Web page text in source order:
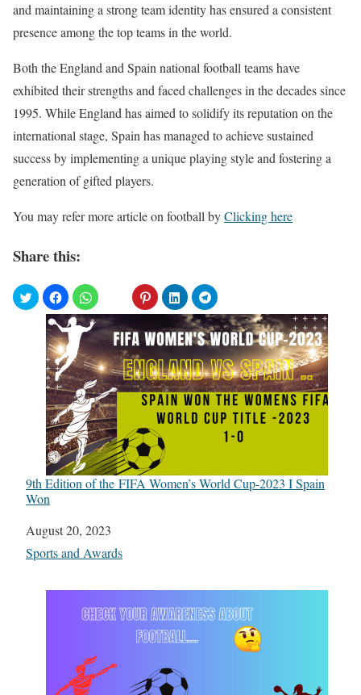
and maintaining a strong team identity has ensured a consistent
presence among the top teams in the world.
Both the England and Spain national football teams have
exhibited their strengths and faced challenges in the decades since
1995. While England has aimed to solidify its reputation on the
international stage, Spain has managed to achieve sustained
success by implementing a unique playing style and fostering a
generation of gifted players.
You may refer more article on football byClicking here
Share this:
9th Edition of the FIFA Women’s World Cup-2023 I Spain
Won
Date
August 20, 2023
In relation to
Sports and Awards